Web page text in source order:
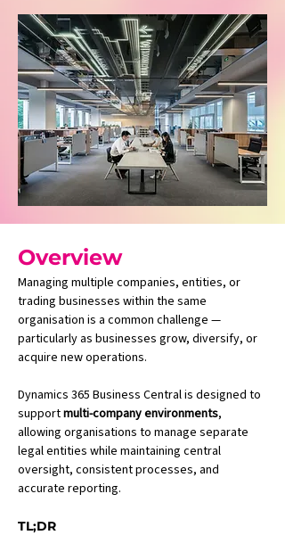
Overview
Managing multiple companies, entities, or
trading businesses within the same
organisation is a common challenge —
particularly as businesses grow, diversify, or
acquire new operations.
Dynamics 365 Business Central is designed to
support multi-company environments,
allowing organisations to manage separate
legal entities while maintaining central
oversight, consistent processes, and
accurate reporting.
TL;DR